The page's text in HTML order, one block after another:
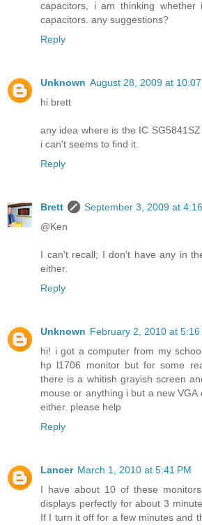
capacitors, i am thinking whether
capacitors. any suggestions?
Reply
Unknown August 28, 2009 at 10:07
hi brett
any idea where is the IC
i can't seems to find it.
Reply
Brett
September 3, 2009 at
@Ken
I can't recall; I don't have any in
either.
Reply
Unknown February 2, 2010 at 5:16
hi! i got a computer from my
hp l1706 monitor but for some
there is a whitish grayish screen
mouse or anything i but a new
either. please help
Reply
Lancer March 1, 2010 at 5:41 PM
I have about 10 of these
displays perfectly for about 3
If I turn it off for a few minutes and